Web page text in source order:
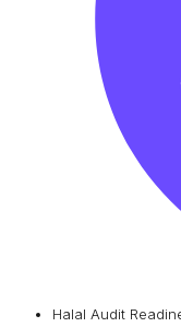
Halal Audit